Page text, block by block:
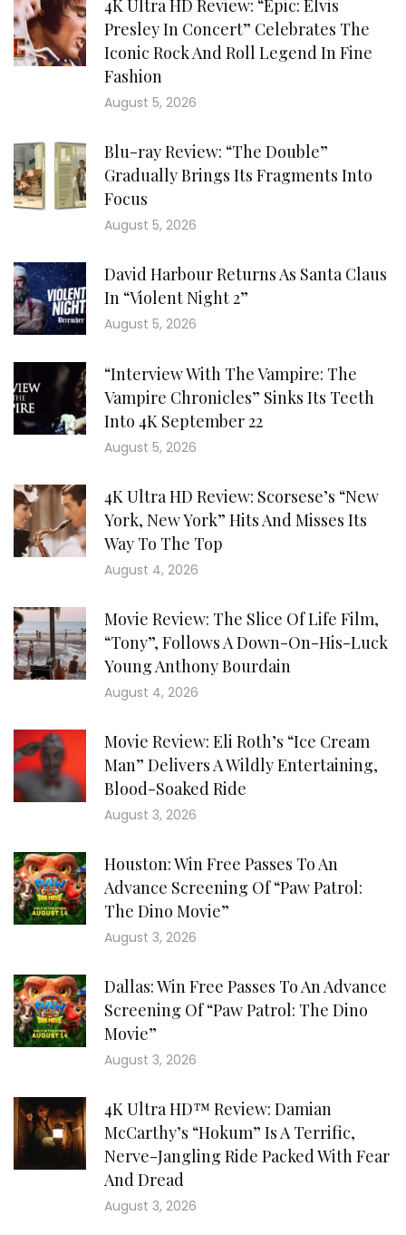
4K Ultra HD Review: “Epic: Elvis
Presley In Concert” Celebrates The
Iconic Rock And Roll Legend In Fine
Fashion
August 5, 2026
Blu-ray Review: “The Double”
Gradually Brings Its Fragments Into
Focus
August 5, 2026
David Harbour Returns As Santa Claus
In “Violent Night 2”
August 5, 2026
“Interview With The Vampire: The
Vampire Chronicles” Sinks Its Teeth
Into 4K September 22
August 5, 2026
4K Ultra HD Review: Scorsese’s “New
York, New York” Hits And Misses Its
Way To The Top
August 4, 2026
Movie Review: The Slice Of Life Film,
“Tony”, Follows A Down-On-His-Luck
Young Anthony Bourdain
August 4, 2026
Movie Review: Eli Roth’s “Ice Cream
Man” Delivers A Wildly Entertaining,
Blood-Soaked Ride
August 3, 2026
Houston: Win Free Passes To An
Advance Screening Of “Paw Patrol:
The Dino Movie”
August 3, 2026
Dallas: Win Free Passes To An Advance
Screening Of “Paw Patrol: The Dino
Movie”
August 3, 2026
4K Ultra HD™ Review: Damian
McCarthy’s “Hokum” Is A Terrific,
Nerve-Jangling Ride Packed With Fear
And Dread
August 3, 2026